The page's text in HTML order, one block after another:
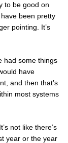
to be good on
been pretty
pointing. It’s
had some things
have
and then that’s
most systems
not like there’s
year or the year